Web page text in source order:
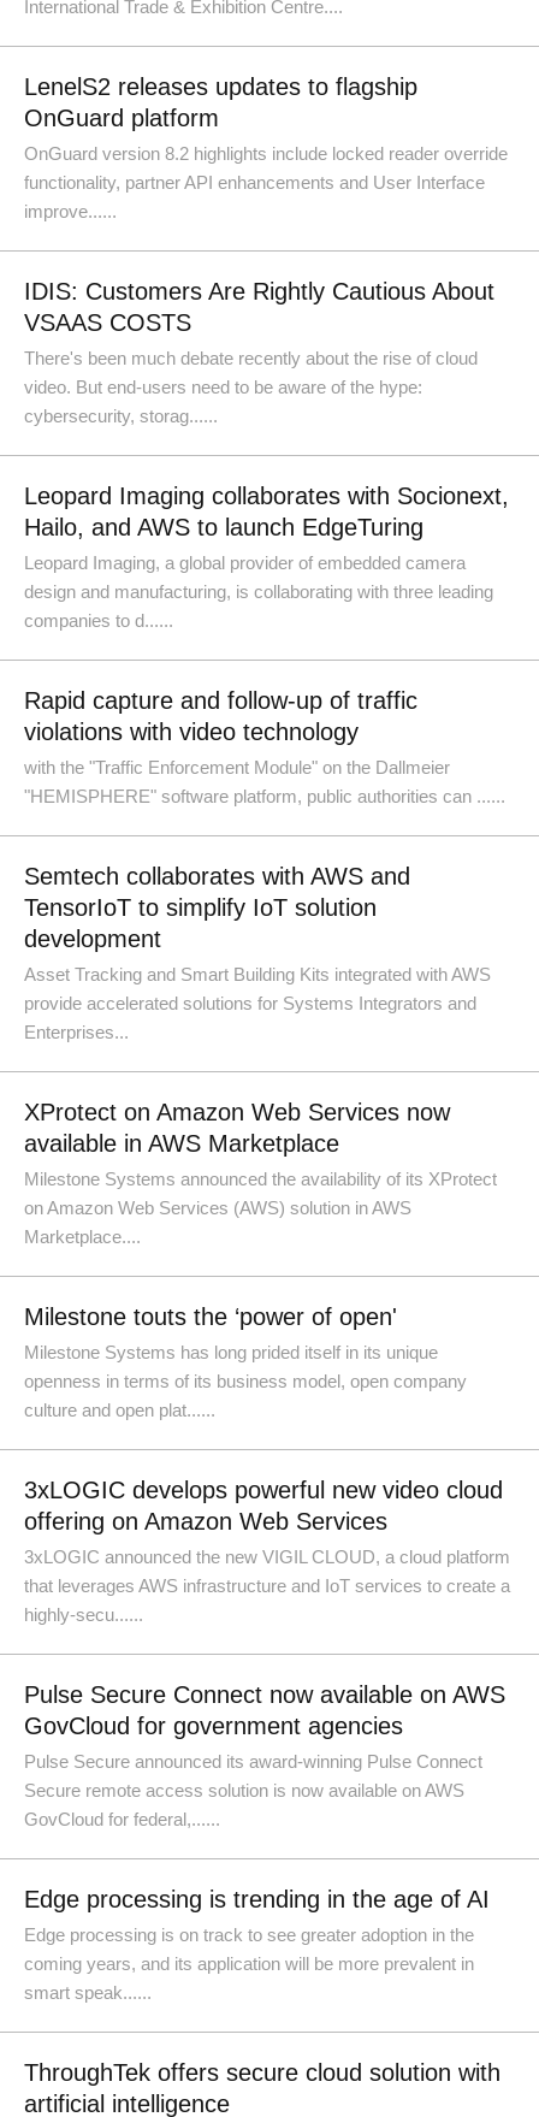
International Trade & Exhibition Centre....
LenelS2 releases updates to flagship
OnGuard platform
OnGuard version 8.2 highlights include locked reader override
functionality, partner API enhancements and User Interface
improve......
IDIS: Customers Are Rightly Cautious About
VSAAS COSTS
There's been much debate recently about the rise of cloud
video. But end-users need to be aware of the hype:
cybersecurity, storag......
Leopard Imaging collaborates with Socionext,
Hailo, and AWS to launch EdgeTuring
Leopard Imaging, a global provider of embedded camera
design and manufacturing, is collaborating with three leading
companies to d......
Rapid capture and follow-up of traffic
violations with video technology
with the "Traffic Enforcement Module" on the Dallmeier
"HEMISPHERE" software platform, public authorities can ......
Semtech collaborates with AWS and
TensorIoT to simplify IoT solution
development
Asset Tracking and Smart Building Kits integrated with AWS
provide accelerated solutions for Systems Integrators and
Enterprises...
XProtect on Amazon Web Services now
available in AWS Marketplace
Milestone Systems announced the availability of its XProtect
on Amazon Web Services (AWS) solution in AWS
Marketplace....
Milestone touts the ‘power of open'
Milestone Systems has long prided itself in its unique
openness in terms of its business model, open company
culture and open plat......
3xLOGIC develops powerful new video cloud
offering on Amazon Web Services
3xLOGIC announced the new VIGIL CLOUD, a cloud platform
that leverages AWS infrastructure and IoT services to create a
highly-secu......
Pulse Secure Connect now available on AWS
GovCloud for government agencies
Pulse Secure announced its award-winning Pulse Connect
Secure remote access solution is now available on AWS
GovCloud for federal,......
Edge processing is trending in the age of AI
Edge processing is on track to see greater adoption in the
coming years, and its application will be more prevalent in
smart speak......
ThroughTek offers secure cloud solution with
artificial intelligence